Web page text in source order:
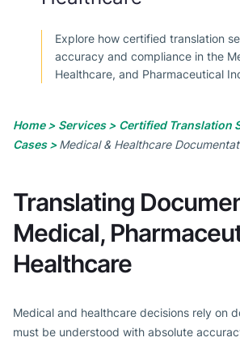
Explore how certified translation
accuracy and compliance in the
Healthcare, and Pharmaceutical
Home > Services > Certified Translation
Cases >Medical & Healthcare
Translating
Medical,
Healthcare
Medical and healthcare decisions rely on
must be understood with absolute